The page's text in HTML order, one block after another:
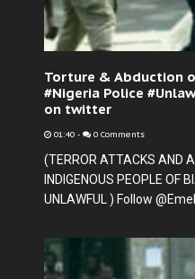
Torture & Abduction
#Nigeria Police
on twitter
01:40 - 0 Comments
(TERROR ATTACKS AND
INDIGENOUS PEOPLE OF
UNLAWFUL ) Follow